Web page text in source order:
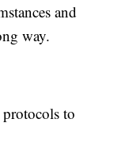
and
way.
to